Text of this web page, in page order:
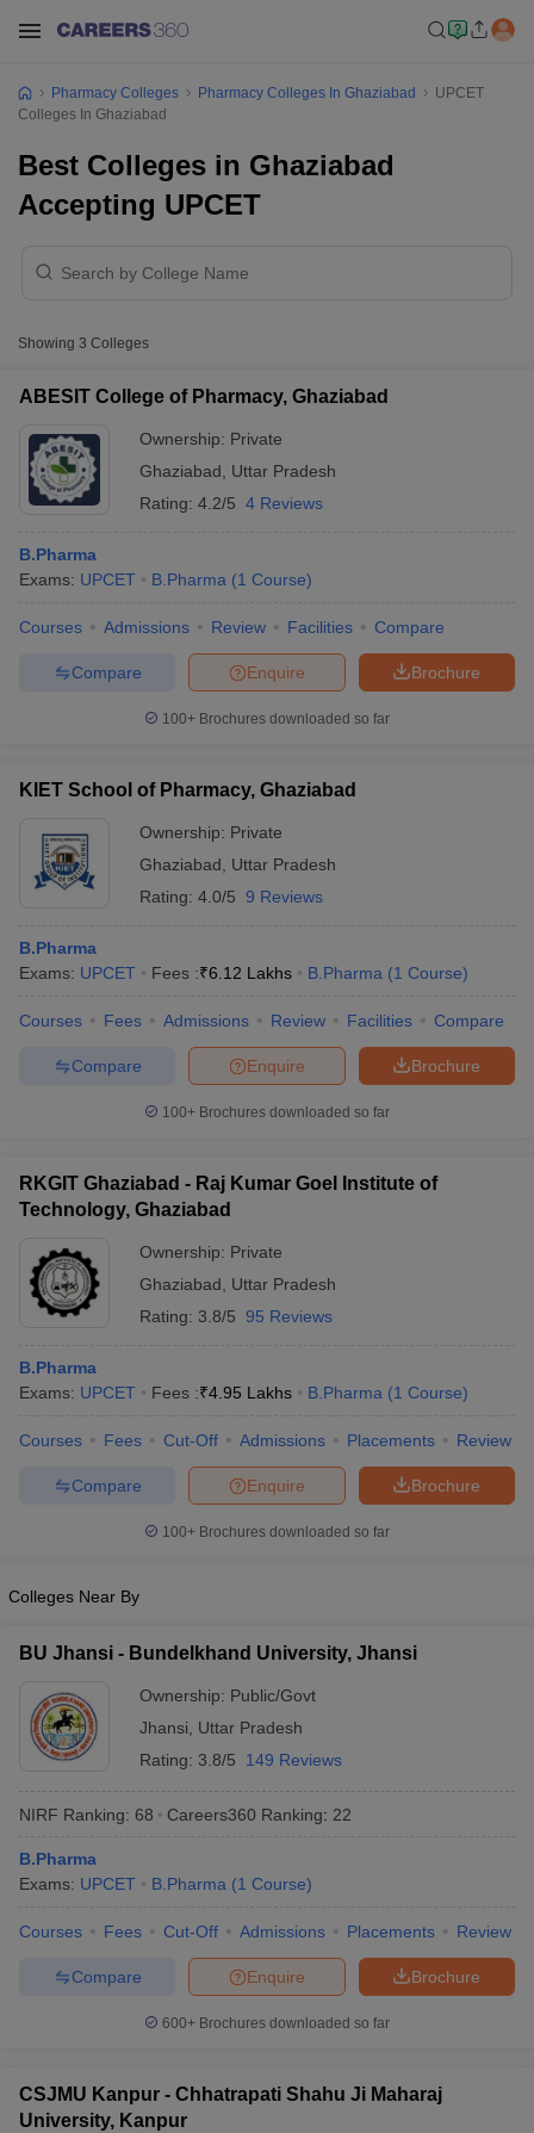
GPAT Counselling
View All GPAT Articles
NIPER JEE ResultNIPER JEE CounsellingHow to
View All RUHS Pharmacy Articles
RUHS Pharmacy
Pradesh
Pharmacy Colleges in Telangana
Pharmacy Colleges Pharmacy Colleges In Ghaziabad
UPCET
Colleges In Ghaziabad
Best Colleges in Ghaziabad
Accepting UPCET
Showing 3 Colleges
ABESIT College of Pharmacy, Ghaziabad
Ownership: Private
Ghaziabad
Uttar Pradesh
Rating: 4.2/5 4 Reviews
B.Pharma
Exams: UPCET B.Pharma (1 Course)
Courses Admissions Review Facilities Compare
Brochure
Enquire
Compare
100+ Brochures downloaded so far
KIET School of Pharmacy, Ghaziabad
Ownership: Private
Ghaziabad
Uttar Pradesh
Rating: 4.0/5 9 Reviews
B.Pharma
Exams: UPCET Fees :₹6.12 Lakhs B.Pharma (1 Course)
Courses Fees Admissions Review Facilities Compare
Brochure
Enquire
Compare
100+ Brochures downloaded so far
RKGIT Ghaziabad - Raj Kumar Goel Institute of
Technology, Ghaziabad
Ownership: Private
Ghaziabad
Uttar Pradesh
Rating: 3.8/5 95 Reviews
B.Pharma
Exams: UPCET Fees :₹4.95 Lakhs B.Pharma (1 Course)
Courses Fees Cut-Off Admissions Placements Review
Brochure
Enquire
Compare
100+ Brochures downloaded so far
Colleges Near By
BU Jhansi - Bundelkhand University, Jhansi
Ownership: Public/Govt
Jhansi
Uttar Pradesh
Rating: 3.8/5 149 Reviews
NIRF Ranking: 68 Careers360 Ranking: 22
B.Pharma
Exams: UPCET B.Pharma (1 Course)
Courses Fees Cut-Off Admissions Placements Review
Brochure
Enquire
Compare
600+ Brochures downloaded so far
CSJMU Kanpur - Chhatrapati Shahu Ji Maharaj
University, Kanpur